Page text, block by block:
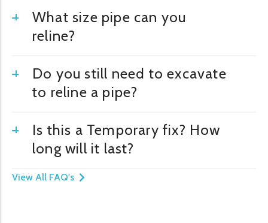
What size pipe can you
reline?
Do you still need to excavate
to reline a pipe?
Is this a Temporary fix? How
long will it last?
View All FAQ's